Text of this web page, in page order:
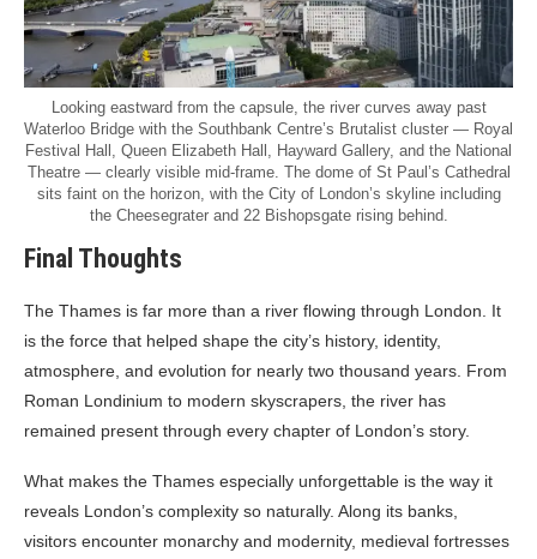
Looking eastward from the capsule, the river curves away past
Waterloo Bridge with the Southbank Centre’s Brutalist cluster — Royal
Festival Hall, Queen Elizabeth Hall, Hayward Gallery, and the National
Theatre — clearly visible mid-frame. The dome of St Paul’s Cathedral
sits faint on the horizon, with the City of London’s skyline including
the Cheesegrater and 22 Bishopsgate rising behind.
Final Thoughts
The Thames is far more than a river flowing through London. It
is the force that helped shape the city’s history, identity,
atmosphere, and evolution for nearly two thousand years. From
Roman Londinium to modern skyscrapers, the river has
remained present through every chapter of London’s story.
What makes the Thames especially unforgettable is the way it
reveals London’s complexity so naturally. Along its banks,
visitors encounter monarchy and modernity, medieval fortresses